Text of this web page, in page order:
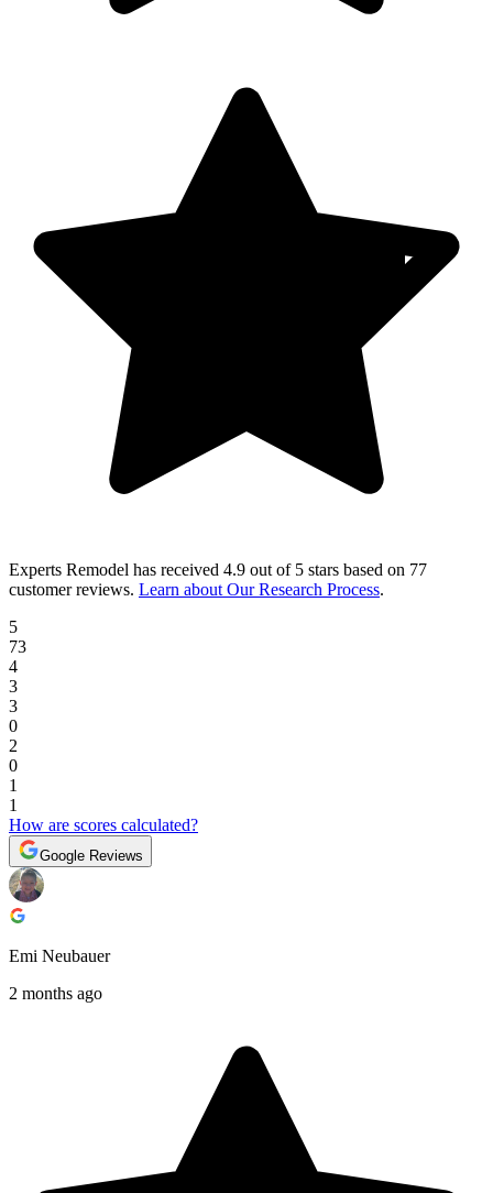
Experts Remodel has received 4.9 out of 5 stars based on 77
customer reviews. Learn about Our Research Process.
5
73
4
3
3
0
2
0
1
1
How are scores calculated?
Google Reviews
Emi Neubauer
2 months ago